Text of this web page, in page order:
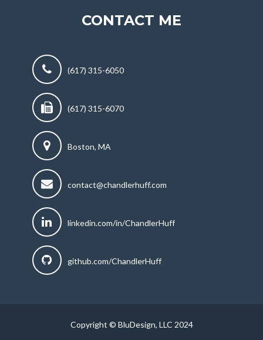
CONTACT ME
(617) 315-6050
(617) 315-6070
Boston, MA
contact@chandlerhuff.com
linkedin.com/in/ChandlerHuff
github.com/ChandlerHuff
Copyright © BluDesign, LLC 2024